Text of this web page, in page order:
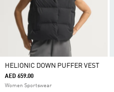
HELIONIC DOWN PUFFER VEST
AED 659.00
Women Sportswear